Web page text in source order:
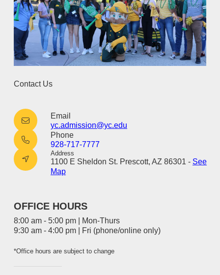
Contact Us
Email
yc.admission@yc.edu
Phone
928-717-7777
Address
1100 E Sheldon St. Prescott, AZ 86301 - See
Map
OFFICE HOURS
8:00 am - 5:00 pm | Mon-Thurs
9:30 am - 4:00 pm | Fri (phone/online only)
*Office hours are subject to change